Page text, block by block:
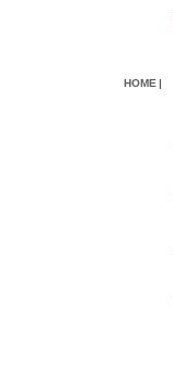
HOME |